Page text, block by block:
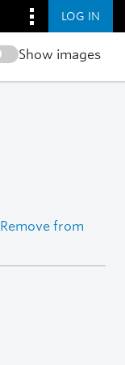
LOG IN
Show images
Remove from